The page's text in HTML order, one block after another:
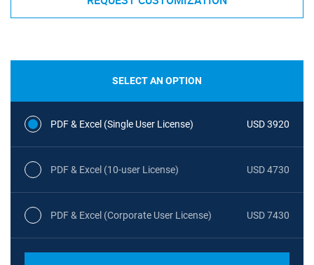
SELECT AN OPTION
PDF & Excel (Single User License) USD 3920
PDF & Excel (10-user License) USD 4730
PDF & Excel (Corporate User License) USD 7430